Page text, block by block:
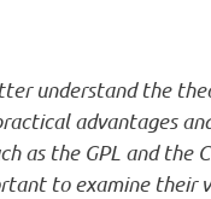
understand the
advantages
as the GPL and the
to examine their